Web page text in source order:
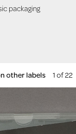
packaging
other labels 1 of 22